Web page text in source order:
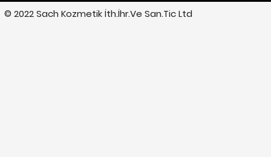
© 2022 Sach Kozmetik İth.İhr.Ve San.Tic Ltd